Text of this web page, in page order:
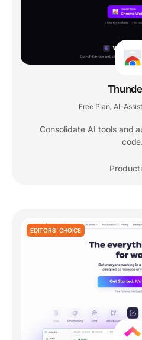
Free Plan AI-
Consolidate AI tools and
code.
EDITORS' CHOICE